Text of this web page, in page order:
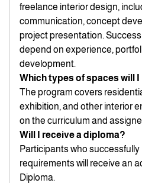
freelance interior design,
communication, concept
project presentation.
depend on experience,
development.
Which types of spaces will
The program covers
exhibition, and other interior
on the curriculum and
Will I receive a diploma?
Participants who
requirements will receive an
Diploma.